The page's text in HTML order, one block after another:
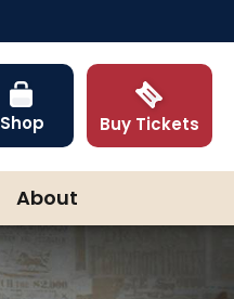
Shop Buy Tickets
About